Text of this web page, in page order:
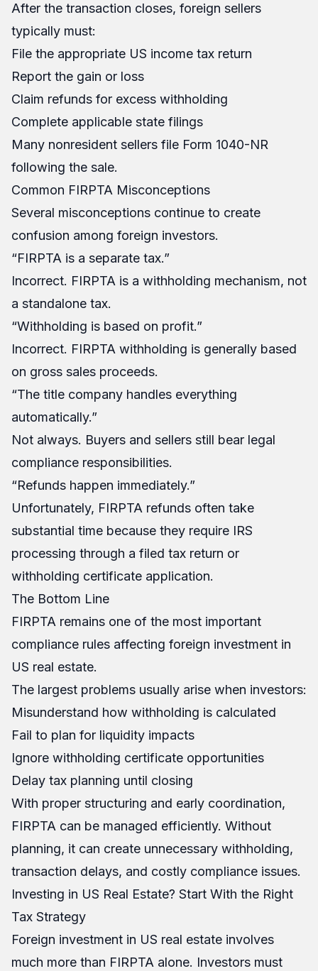
After the transaction closes, foreign sellers
typically must:
File the appropriate US income tax return
Report the gain or loss
Claim refunds for excess withholding
Complete applicable state filings
Many nonresident sellers file Form 1040-NR
following the sale.
Common FIRPTA Misconceptions
Several misconceptions continue to create
confusion among foreign investors.
“FIRPTA is a separate tax.”
Incorrect. FIRPTA is a withholding mechanism, not
a standalone tax.
“Withholding is based on profit.”
Incorrect. FIRPTA withholding is generally based
on gross sales proceeds.
“The title company handles everything
automatically.”
Not always. Buyers and sellers still bear legal
compliance responsibilities.
“Refunds happen immediately.”
Unfortunately, FIRPTA refunds often take
substantial time because they require IRS
processing through a filed tax return or
withholding certificate application.
The Bottom Line
FIRPTA remains one of the most important
compliance rules affecting foreign investment in
US real estate.
The largest problems usually arise when investors:
Misunderstand how withholding is calculated
Fail to plan for liquidity impacts
Ignore withholding certificate opportunities
Delay tax planning until closing
With proper structuring and early coordination,
FIRPTA can be managed efficiently. Without
planning, it can create unnecessary withholding,
transaction delays, and costly compliance issues.
Investing in US Real Estate? Start With the Right
Tax Strategy
Foreign investment in US real estate involves
much more than FIRPTA alone. Investors must